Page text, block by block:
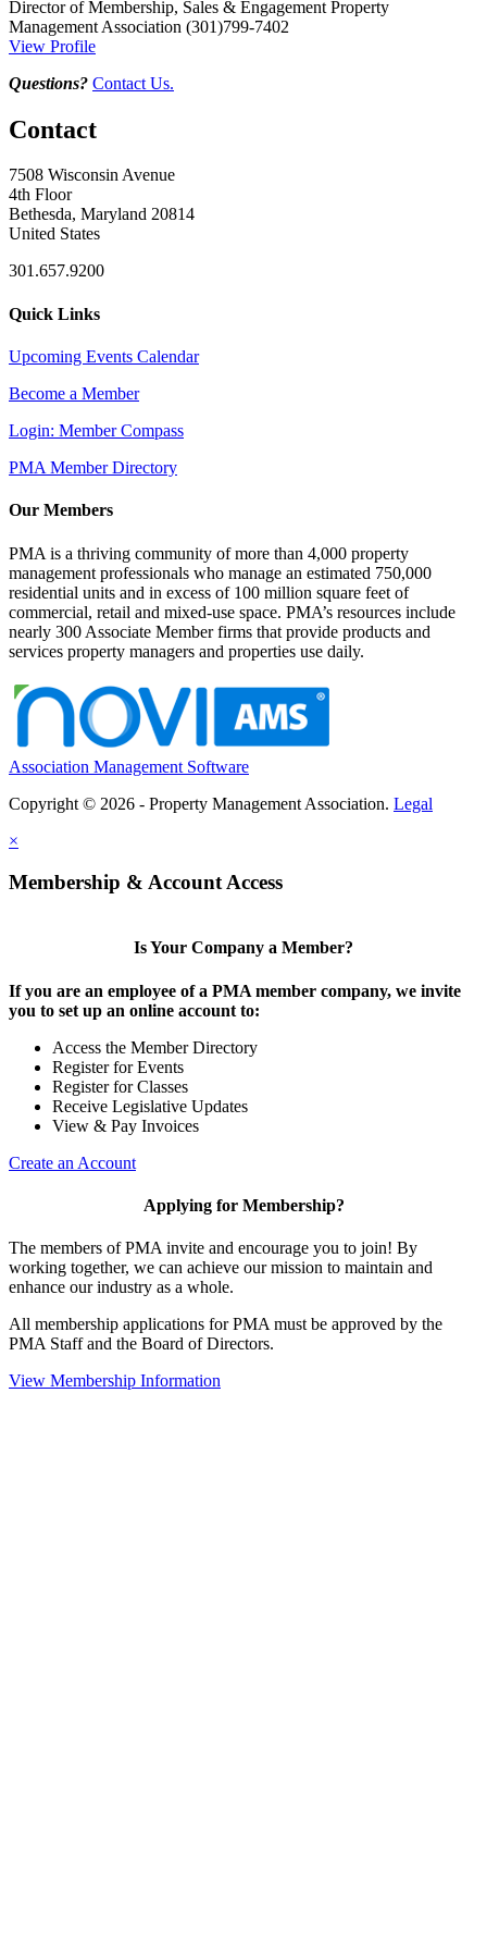
Director of Membership, Sales & Engagement Property
Management Association (301)799-7402
View Profile
Questions? Contact Us.
Contact
7508 Wisconsin Avenue
4th Floor
Bethesda, Maryland 20814
United States
301.657.9200
Quick Links
Upcoming Events Calendar
Become a Member
Login: Member Compass
PMA Member Directory
Our Members
PMA is a thriving community of more than 4,000 property
management professionals who manage an estimated 750,000
residential units and in excess of 100 million square feet of
commercial, retail and mixed-use space. PMA’s resources include
nearly 300 Associate Member firms that provide products and
services property managers and properties use daily.
Association Management Software
Copyright © 2026 - Property Management Association. Legal
×
Membership & Account Access
Is Your Company a Member?
If you are an employee of a PMA member company, we invite
you to set up an online account to:
Access the Member Directory
Register for Events
Register for Classes
Receive Legislative Updates
View & Pay Invoices
Create an Account
Applying for Membership?
The members of PMA invite and encourage you to join! By
working together, we can achieve our mission to maintain and
enhance our industry as a whole.
All membership applications for PMA must be approved by the
PMA Staff and the Board of Directors.
View Membership Information